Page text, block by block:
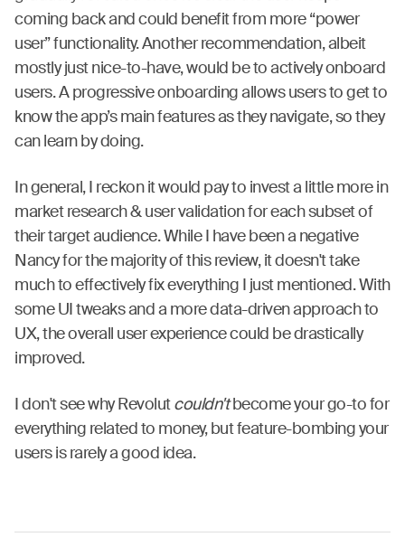
coming back and could benefit from more “power
user” functionality. Another recommendation, albeit
mostly just nice-to-have, would be to actively onboard
users. A progressive onboarding allows users to get to
know the app’s main features as they navigate, so they
can learn by doing.
In general, I reckon it would pay to invest a little more in
market research & user validation for each subset of
their target audience. While I have been a negative
Nancy for the majority of this review, it doesn't take
much to effectively fix everything I just mentioned. With
some UI tweaks and a more data-driven approach to
UX, the overall user experience could be drastically
improved.
I don't see why Revolut couldn'tbecome your go-to for
everything related to money, but feature-bombing your
users is rarely a good idea.